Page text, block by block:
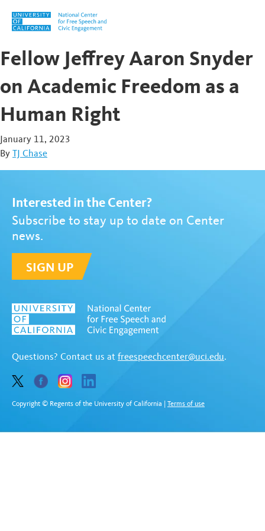
Skip to content
Fellow Jeffrey Aaron Snyder
on Academic Freedom as a
Human Right
January 11, 2023
By TJ Chase
Interested in the Center?
Subscribe to stay up to date on Center
news.
SIGN UP
Questions? Contact us at freespeechcenter@uci.edu.
Copyright © Regents of the University of California Terms of use